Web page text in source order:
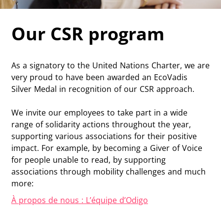
Our CSR program
As a signatory to the United Nations Charter, we are
very proud to have been awarded an EcoVadis
Silver Medal in recognition of our CSR approach.
We invite our employees to take part in a wide
range of solidarity actions throughout the year,
supporting various associations for their positive
impact. For example, by becoming a Giver of Voice
for people unable to read, by supporting
associations through mobility challenges and much
more:
À propos de nous : L’équipe d’Odigo